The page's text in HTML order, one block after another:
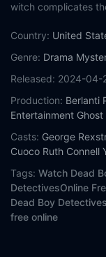
witch complicates
Country: United
Genre: Drama
Released: 2024-04-
Production: Berlanti
Entertainment
Casts: George
Cuoco Ruth Connell
Tags: Watch Dead
DetectivesOnline
Dead Boy
free online